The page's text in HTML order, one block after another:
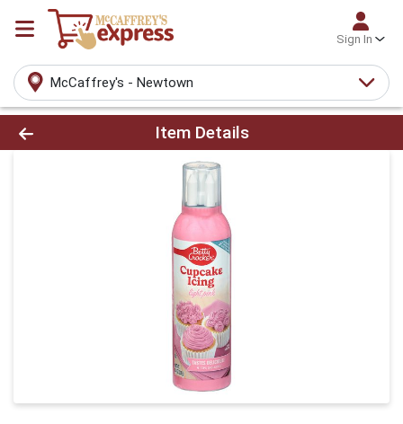
Sign In
McCaffrey's - Newtown
Product Details Page
Item Details